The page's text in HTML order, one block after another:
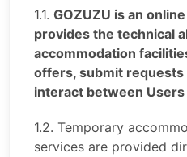
1.1. GOZUZU is an
provides the technical
accommodation
offers, submit requests
interact between Users
1.2. Temporary
services are provided